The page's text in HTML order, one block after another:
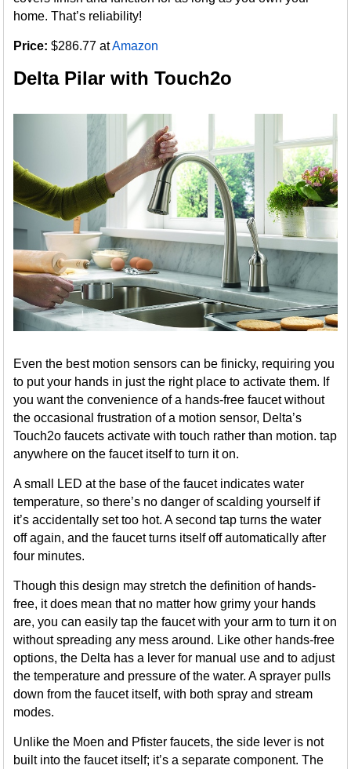
home. That’s reliability!
Price: $286.77 atAmazon
Delta Pilar with Touch2o
Even the best motion sensors can be finicky, requiring you
to put your hands in just the right place to activate them. If
you want the convenience of a hands-free faucet without
the occasional frustration of a motion sensor, Delta’s
Touch2o faucets activate with touch rather than motion. tap
anywhere on the faucet itself to turn it on.
A small LED at the base of the faucet indicates water
temperature, so there’s no danger of scalding yourself if
it’s accidentally set too hot. A second tap turns the water
off again, and the faucet turns itself off automatically after
four minutes.
Though this design may stretch the definition of hands-
free, it does mean that no matter how grimy your hands
are, you can easily tap the faucet with your arm to turn it on
without spreading any mess around. Like other hands-free
options, the Delta has a lever for manual use and to adjust
the temperature and pressure of the water. A sprayer pulls
down from the faucet itself, with both spray and stream
modes.
Unlike the Moen and Pfister faucets, the side lever is not
built into the faucet itself; it’s a separate component. The